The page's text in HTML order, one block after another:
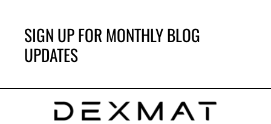
SIGN UP FOR MONTHLY BLOG
UPDATES